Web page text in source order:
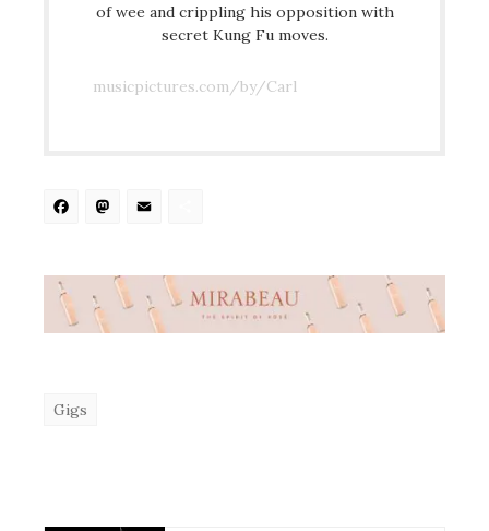
of wee and crippling his opposition with
secret Kung Fu moves.
musicpictures.com/by/Carl
Facebook
Mastodon
Gigs